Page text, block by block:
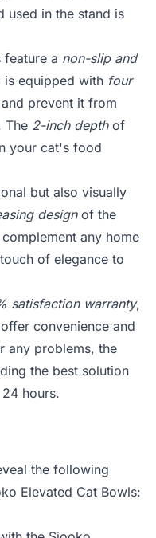
used in the stand is
feature a non-slip and
is equipped with four
prevent it from
The 2-inch depthof
your cat's food
but also visually
designof the
any home
of elegance to
satisfaction warranty,
convenience and
any problems, the
the best solution
hours.
the following
Elevated Cat Bowls: